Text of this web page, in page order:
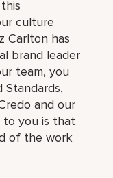
culture
Carlton has
brand leader
team, you
Standards,
and our
to you is that
of the work